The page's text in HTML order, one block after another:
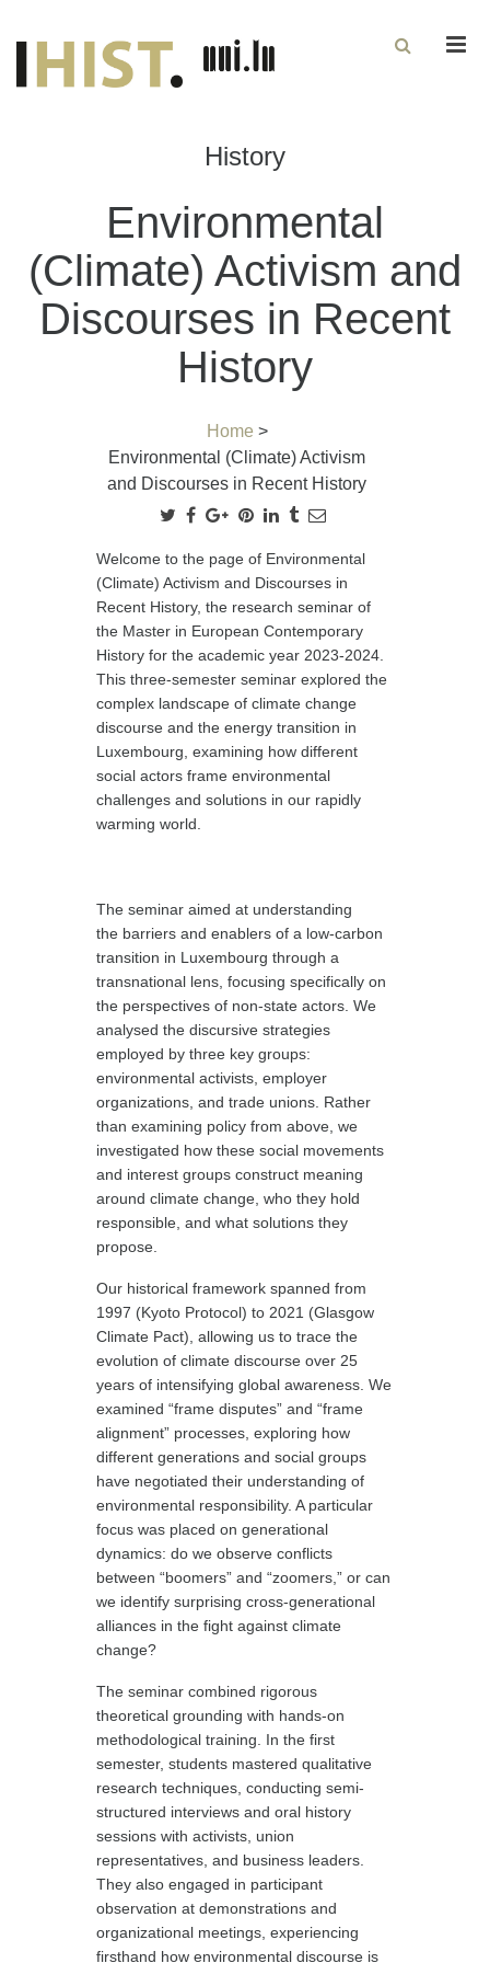
History
Environmental
(Climate) Activism and
Discourses in Recent
History
Home >
Environmental (Climate) Activism
and Discourses in Recent History
Welcome to the page of Environmental
(Climate) Activism and Discourses in
Recent History, the research seminar of
the Master in European Contemporary
History for the academic year 2023-2024.
This three-semester seminar explored the
complex landscape of climate change
discourse and the energy transition in
Luxembourg, examining how different
social actors frame environmental
challenges and solutions in our rapidly
warming world.
The seminar aimed at understanding
the barriers and enablers of a low-carbon
transition in Luxembourg through a
transnational lens, focusing specifically on
the perspectives of non-state actors. We
analysed the discursive strategies
employed by three key groups:
environmental activists, employer
organizations, and trade unions. Rather
than examining policy from above, we
investigated how these social movements
and interest groups construct meaning
around climate change, who they hold
responsible, and what solutions they
propose.
Our historical framework spanned from
1997 (Kyoto Protocol) to 2021 (Glasgow
Climate Pact), allowing us to trace the
evolution of climate discourse over 25
years of intensifying global awareness. We
examined “frame disputes” and “frame
alignment” processes, exploring how
different generations and social groups
have negotiated their understanding of
environmental responsibility. A particular
focus was placed on generational
dynamics: do we observe conflicts
between “boomers” and “zoomers,” or can
we identify surprising cross-generational
alliances in the fight against climate
change?
The seminar combined rigorous
theoretical grounding with hands-on
methodological training. In the first
semester, students mastered qualitative
research techniques, conducting semi-
structured interviews and oral history
sessions with activists, union
representatives, and business leaders.
They also engaged in participant
observation at demonstrations and
organizational meetings, experiencing
firsthand how environmental discourse is